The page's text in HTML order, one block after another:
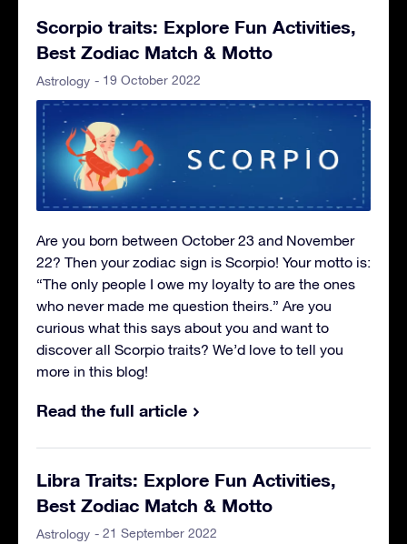
Scorpio traits: Explore Fun Activities,
Best Zodiac Match & Motto
Astrology - 19 October 2022
Are you born between October 23 and November
22? Then your zodiac sign is Scorpio! Your motto is:
“The only people I owe my loyalty to are the ones
who never made me question theirs.” Are you
curious what this says about you and want to
discover all Scorpio traits? We’d love to tell you
more in this blog!
Read the full article
Libra Traits: Explore Fun Activities,
Best Zodiac Match & Motto
Astrology - 21 September 2022